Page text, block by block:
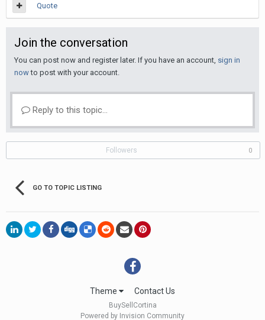
Quote
Join the conversation
You can post now and register later. If you have an account, sign in
nowto post with your account.
Reply to this topic...
Followers 0
GO TO TOPIC LISTING
Theme Contact Us
BuySellCortina
Powered by Invision Community